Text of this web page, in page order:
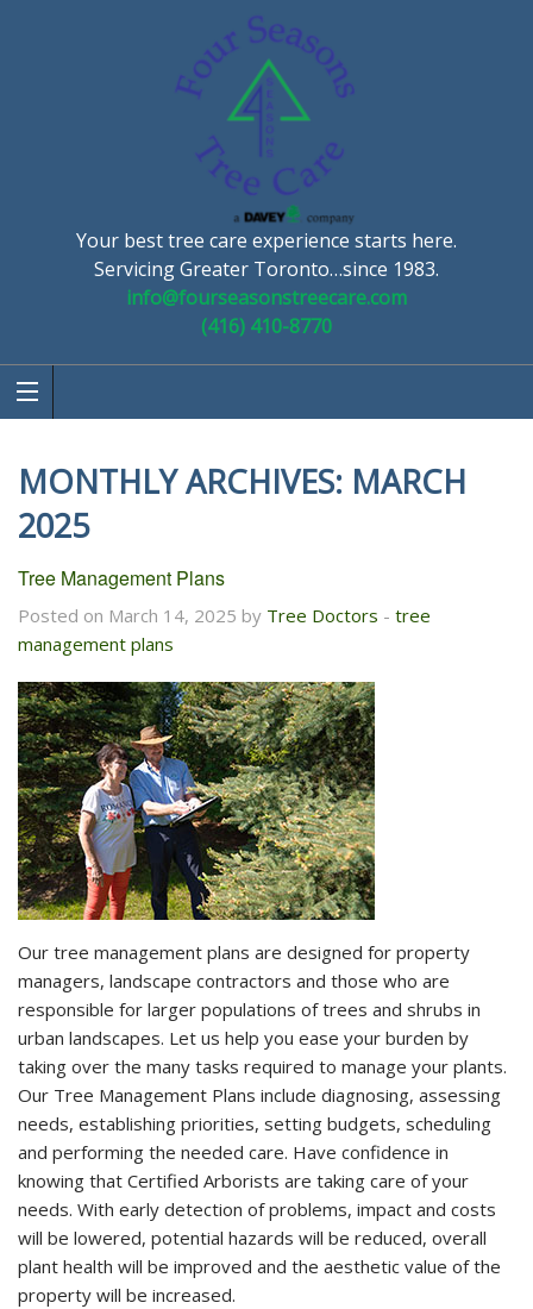
Your best tree care experience starts here.
Servicing Greater Toronto…since 1983.
info@fourseasonstreecare.com
(416) 410-8770
MONTHLY ARCHIVES: MARCH
2025
Tree Management Plans
Posted on March 14, 2025 by Tree Doctors - tree
management plans
Our tree management plans are designed for property
managers, landscape contractors and those who are
responsible for larger populations of trees and shrubs in
urban landscapes. Let us help you ease your burden by
taking over the many tasks required to manage your plants.
Our Tree Management Plans include diagnosing, assessing
needs, establishing priorities, setting budgets, scheduling
and performing the needed care. Have confidence in
knowing that Certified Arborists are taking care of your
needs. With early detection of problems, impact and costs
will be lowered, potential hazards will be reduced, overall
plant health will be improved and the aesthetic value of the
property will be increased.